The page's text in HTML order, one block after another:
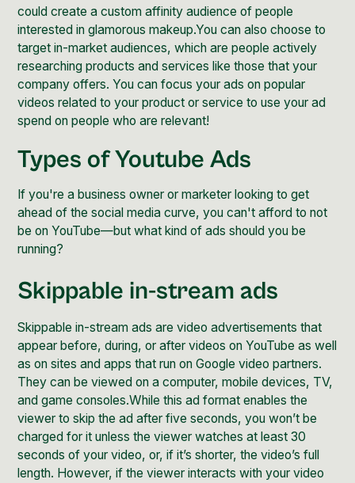
could create a custom affinity audience of people
interested in glamorous makeup.You can also choose to
target in-market audiences, which are people actively
researching products and services like those that your
company offers. You can focus your ads on popular
videos related to your product or service to use your ad
spend on people who are relevant!
Types of Youtube Ads
If you're a business owner or marketer looking to get
ahead of the social media curve, you can't afford to not
be on YouTube—but what kind of ads should you be
running?
Skippable in-stream ads
Skippable in-stream ads are video advertisements that
appear before, during, or after videos on YouTube as well
as on sites and apps that run onGoogle video partners.
They can be viewed on a computer, mobile devices, TV,
and game consoles.While this ad format enables the
viewer to skip the ad after five seconds, you won’t be
charged for it unless the viewer watches at least 30
seconds of your video, or, if it’s shorter, the video’s full
length. However, if the viewer interacts with your video